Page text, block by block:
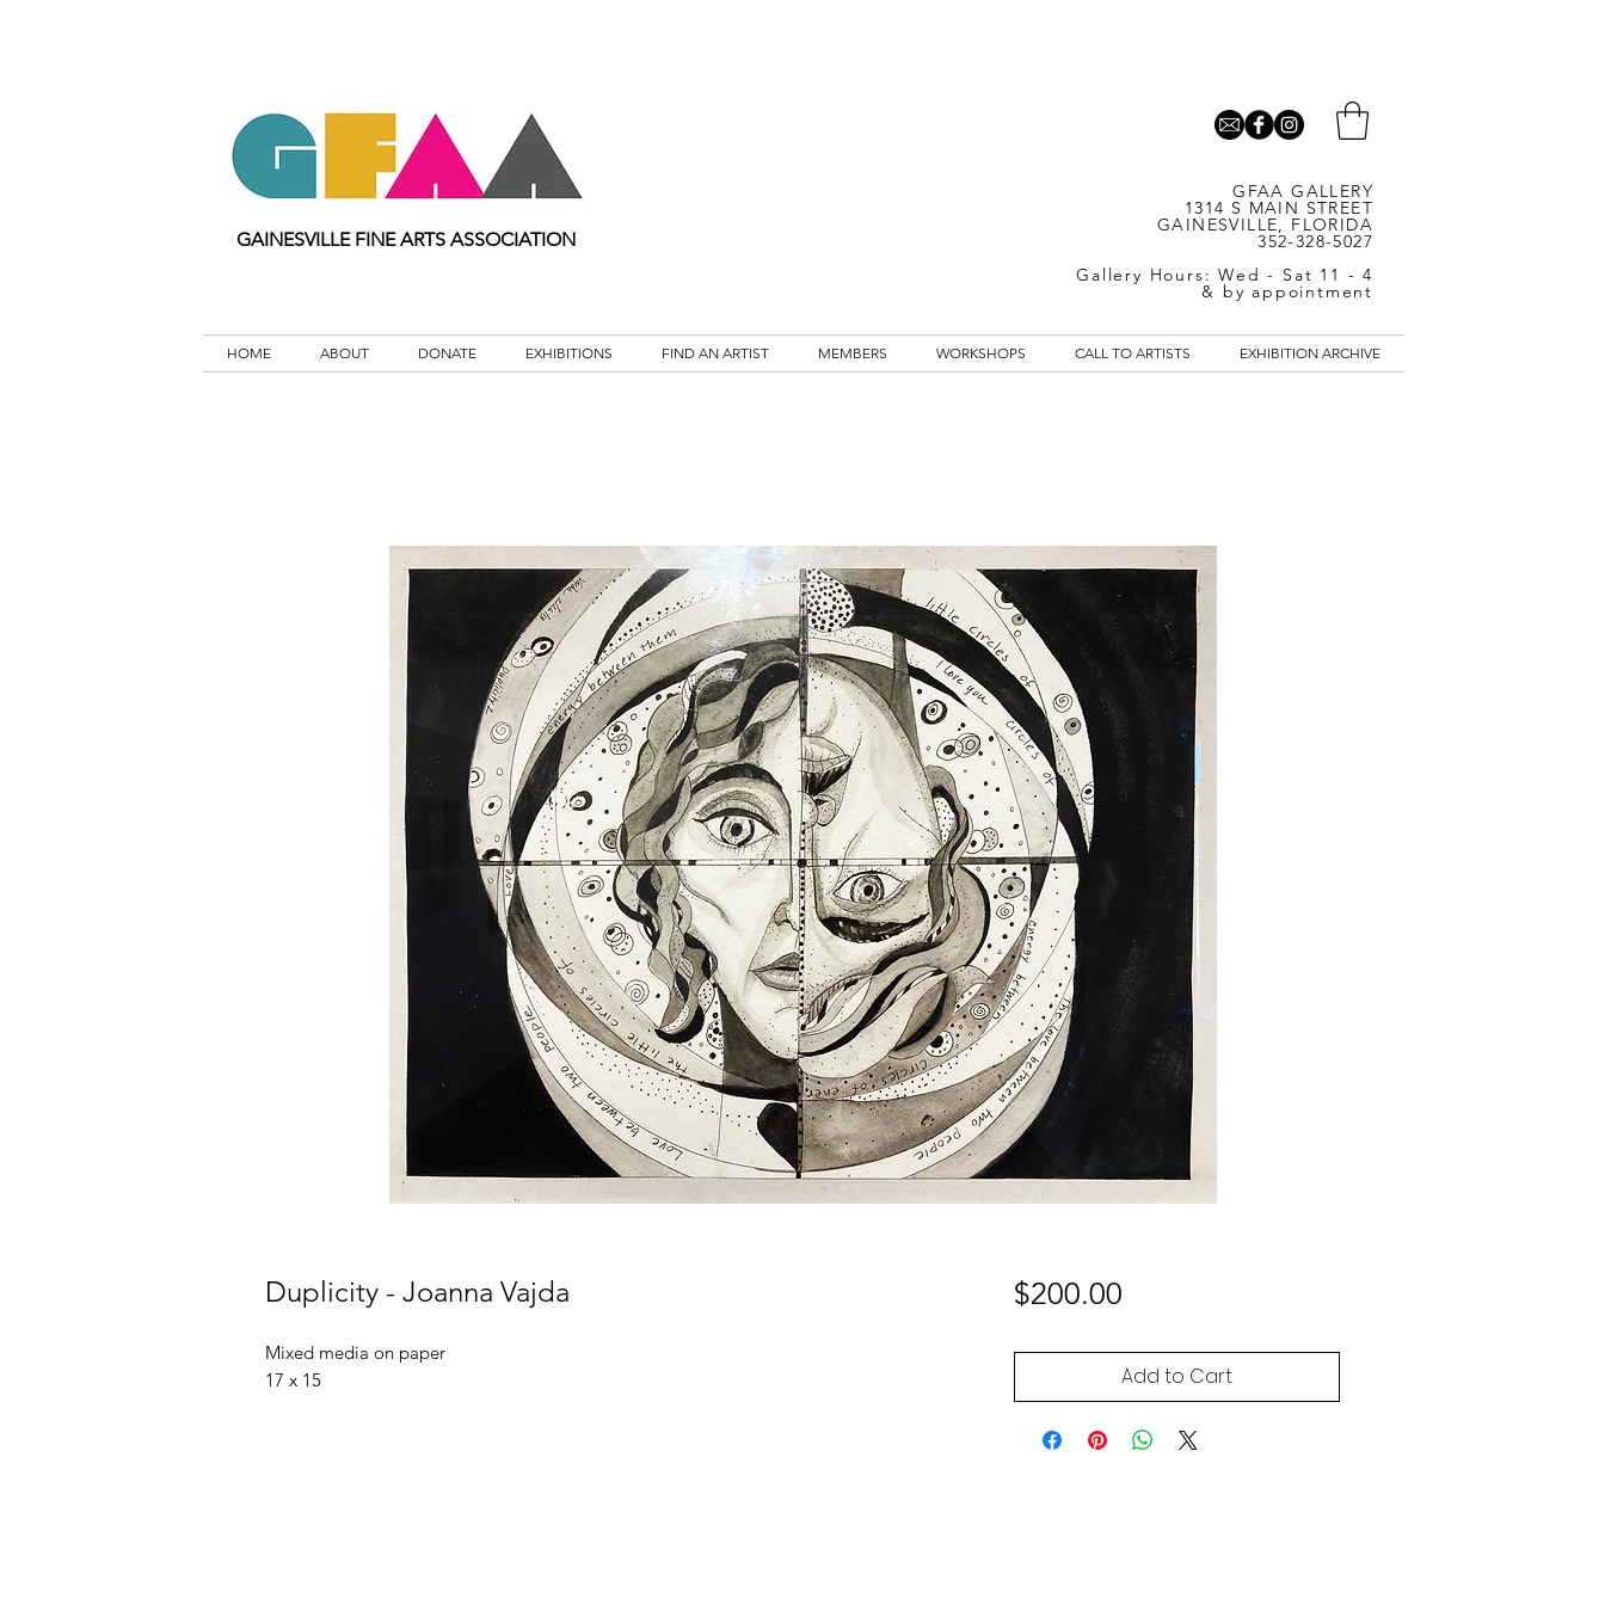
GAINESVILLE FINE ARTS ASSOCIATION
GFAA GALLERY
1314 S MAIN STREET
GAINESVILLE, FLORIDA
352-328-5027
Gallery Hours: Wed - Sat 11 - 4
& by appointment
HOME ABOUT DONATE EXHIBITIONS FIND AN ARTIST MEMBERS WORKSHOPS CALL TO ARTISTS EXHIBITION ARCHIVE
Duplicity - Joanna Vajda
Mixed media on paper
17 x 15
$200.00Price
Add to Cart